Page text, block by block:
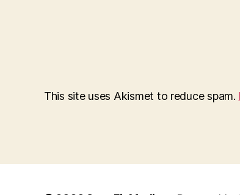
This site uses Akismet to reduce spam.